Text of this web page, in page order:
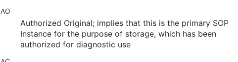
AO
Authorized Original; implies that this is the primary SOP
Instance for the purpose of storage, which has been
authorized for diagnostic use